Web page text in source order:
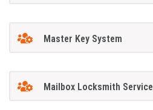
Master Key System
Mailbox Locksmith Service